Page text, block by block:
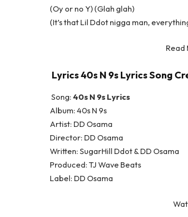
(Oy or no Y) (Glah glah)
(It’s that Lil Ddot nigga man,
Read
Lyrics 40s N 9s Lyrics Song
Song:40s N 9s Lyrics
Album: 40s N 9s
Artist: DD Osama
Director: DD Osama
Written: SugarHill Ddot & DD Osama
Produced: TJ Wave Beats
Label: DD Osama